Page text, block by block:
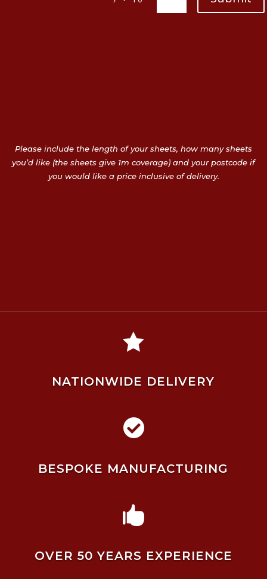
Please include the length of your sheets, how many sheets
you’d like (the sheets give 1m coverage) and your postcode if
you would like a price inclusive of delivery.

NATIONWIDE DELIVERY

BESPOKE MANUFACTURING

OVER 50 YEARS EXPERIENCE